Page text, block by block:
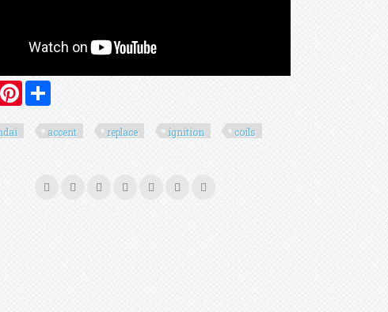
Pinterest
accent replace ignition coils